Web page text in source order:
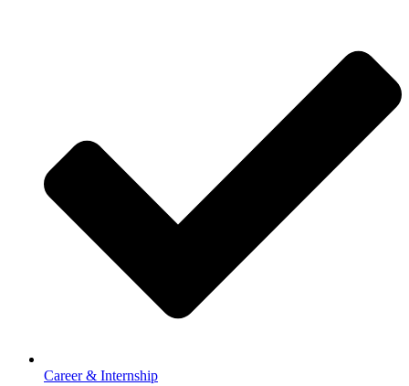
Career & Internship